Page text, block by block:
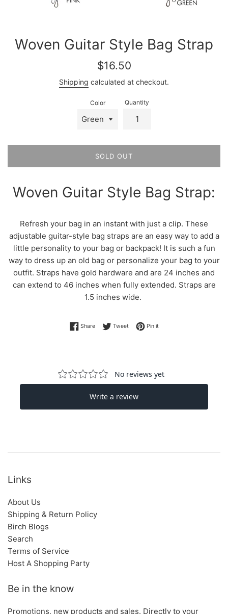
Woven Guitar Style Bag Strap
Regular
$16.50
Shipping calculated at checkout.
Color Quantity
SOLD OUT
Woven Guitar Style Bag Strap:
Refresh your bag in an instant with just a clip. These
adjustable guitar-style bag straps are an easy way to add a
little personality to your bag or backpack! It is such a fun
way to dress up an old bag or personalize your bag to your
outfit. Straps have gold hardware and are 24 inches and
can extend to 46 inches when fully extended. Straps are
1.5 inches wide.
ShareShare on Facebook
TweetTweet on Twitter
Pin itPin on Pinterest
Links
About Us
Shipping & Return Policy
Birch Blogs
Search
Terms of Service
Host A Shopping Party
Be in the know
Promotions, new products and sales. Directly to your